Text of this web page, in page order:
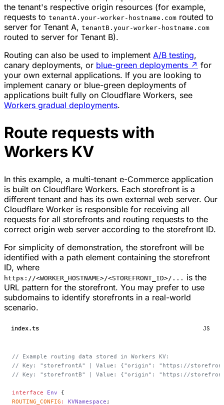
the tenant's respective origin resources (for example,
requests to tenantA.your-worker-hostname.com routed to
server for Tenant A, tenantB.your-worker-hostname.com
routed to server for Tenant B).
Routing can also be used to implement A/B testing,
canary deployments, or blue-green deployments ↗ for
your own external applications. If you are looking to
implement canary or blue-green deployments of
applications built fully on Cloudflare Workers, see
Workers gradual deployments.
Route requests with
Workers KV
In this example, a multi-tenant e-Commerce application
is built on Cloudflare Workers. Each storefront is a
different tenant and has its own external web server. Our
Cloudflare Worker is responsible for receiving all
requests for all storefronts and routing requests to the
correct origin web server according to the storefront ID.
For simplicity of demonstration, the storefront will be
identified with a path element containing the storefront
ID, where
https://<WORKER_HOSTNAME>/<STOREFRONT_ID>/... is the
URL pattern for the storefront. You may prefer to use
subdomains to identify storefronts in a real-world
scenario.
index.ts JS
// Example routing data stored in Workers KV:
// Key: "storefrontA" | Value: {"origin": "https://
// Key: "storefrontB" | Value: {"origin": "https://
interface Env {
ROUTING_CONFIG : KVNamespace ;